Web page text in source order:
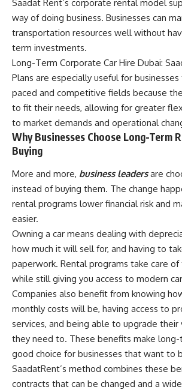
Saadat Rent’s corporate rental model
way of doing business. Businesses can
transportation resources well without
term investments.
Long-Term Corporate Car Hire Dubai:
Plans are especially useful for
paced and competitive fields because
to fit their needs, allowing for greater
to market demands and operational
Why Businesses Choose Long-Term
Buying
More and more, business leadersare
instead of buying them. The change
rental programs lower financial risk and
easier.
Owning a car means dealing with
how much it will sell for, and having to
paperwork. Rental programs take care
while still giving you access to modern
Companies also benefit from knowing
monthly costs will be, having access to
services, and being able to upgrade their
they need to. These benefits make
good choice for businesses that want to
SaadatRent’s method combines these
contracts that can be changed and a